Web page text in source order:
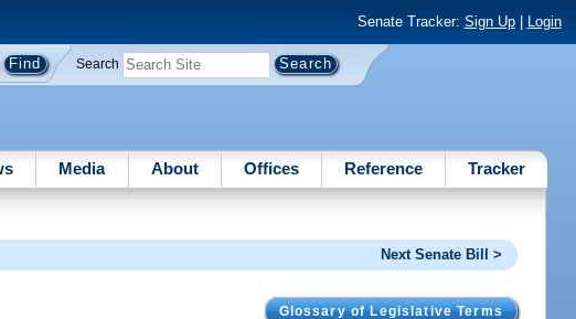
Senate Tracker: Sign Up| Login
Search
Media About Offices Reference Tracker
Next Senate Bill >
Glossary of Legislative Terms